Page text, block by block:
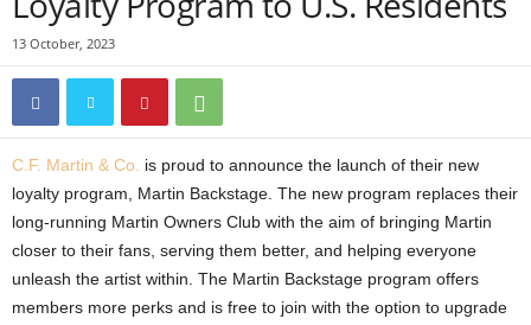
13 October, 2023
C.F. Martin & Co.
is proud to announce the launch of their new
loyalty program, Martin Backstage. The new program replaces their
long-running Martin Owners Club with the aim of bringing Martin
closer to their fans, serving them better, and helping everyone
unleash the artist within. The Martin Backstage program offers
members more perks and is free to join with the option to upgrade